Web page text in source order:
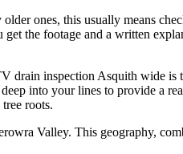
ones, this usually means
the footage and a written
drain inspection Asquith wide is
into your lines to provide a
roots.
Valley. This geography,